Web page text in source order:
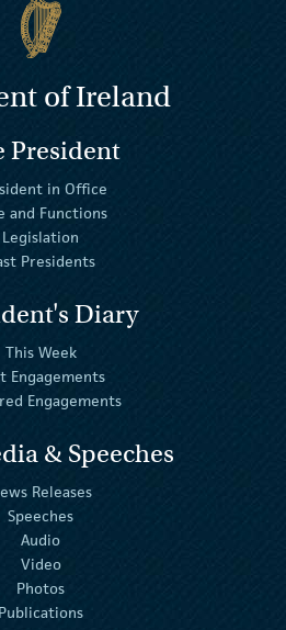
of Ireland
President
in Office
and Functions
Legislation
Presidents
Diary
This Week
Engagements
Engagements
& Speeches
Releases
Speeches
Audio
Video
Photos
Publications